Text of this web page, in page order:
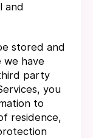
and
stored and
we have
party
you
to
residence,